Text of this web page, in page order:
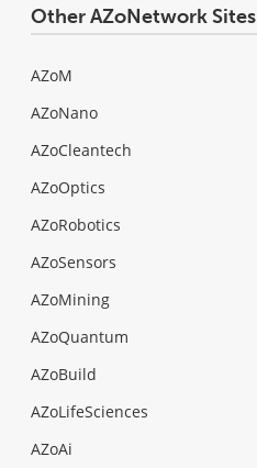
Other AZoNetwork Sites
AZoM
AZoNano
AZoCleantech
AZoOptics
AZoRobotics
AZoSensors
AZoMining
AZoQuantum
AZoBuild
AZoLifeSciences
AZoAi